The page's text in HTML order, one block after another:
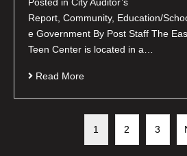
Report, Community, Education/
e Government By Post Staff The
Teen Center is located in a…
Read More
1 2 3